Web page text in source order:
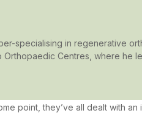
specialising in regenerative
Centres, where
point, they’ve all dealt with